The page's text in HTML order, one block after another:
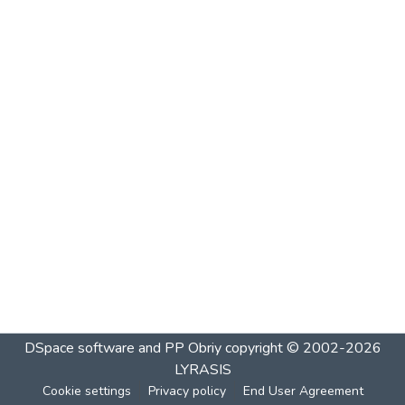
DSpace software and PP Obriycopyright © 2002-2026
LYRASIS
Cookie settings Privacy policy End User Agreement